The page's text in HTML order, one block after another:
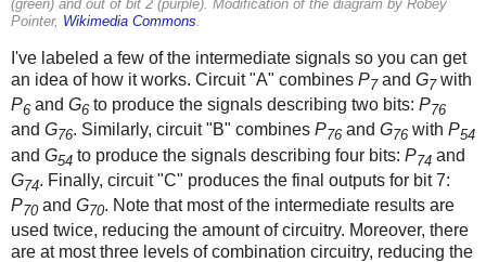
(green) and out of bit 2 (purple). Modification of the diagram by Robey
Pointer, Wikimedia Commons.
I've labeled a few of the intermediate signals so you can get
an idea of how it works. Circuit "A" combines P7and G7with
P6 and G6 to produce the signals describing two bits: P76
and G76. Similarly, circuit "B" combines P76 and G76 with P54
and G54 to produce the signals describing four bits: P74 and
G74. Finally, circuit "C" produces the final outputs for bit 7:
P70 and G70. Note that most of the intermediate results are
used twice, reducing the amount of circuitry. Moreover, there
are at most three levels of combination circuitry, reducing the